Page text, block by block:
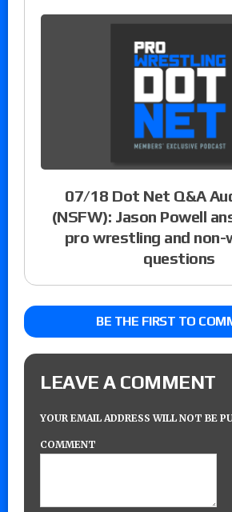
07/18 Dot Net Q&A
(NSFW): Jason Powell
pro wrestling and
questions
BE THE FIRST TO
LEAVE A COMMENT
YOUR EMAIL ADDRESS WILL NOT BE
COMMENT